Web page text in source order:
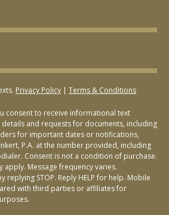
Privacy Policy | Terms & Conditions
consent to receive informational text
and requests for documents, including
for important dates or notifications,
P.A. at the number provided, including
Consent is not a condition of purchase.
apply. Message frequency varies.
replying STOP. Reply HELP for help. Mobile
with third parties or affiliates for